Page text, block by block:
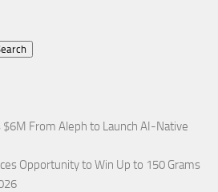
$6M From Aleph to Launch AI-Native
Opportunity to Win Up to 150 Grams